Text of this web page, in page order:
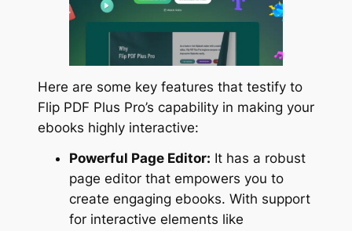
Here are some key features that testify to
Flip PDF Plus Pro’s capability in making your
ebooks highly interactive:
Powerful Page Editor: It has a robust
page editor that empowers you to
create engaging ebooks. With support
for interactive elements like